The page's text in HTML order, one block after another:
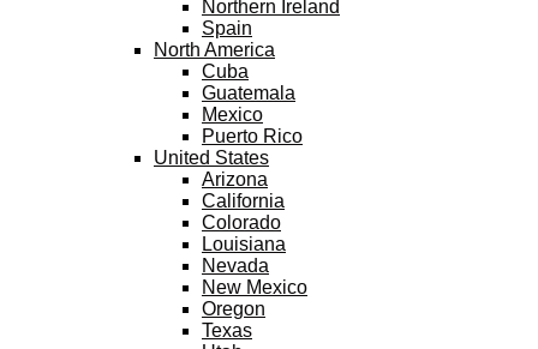
Northern Ireland
Spain
North America
Cuba
Guatemala
Mexico
Puerto Rico
United States
Arizona
California
Colorado
Louisiana
Nevada
New Mexico
Oregon
Texas